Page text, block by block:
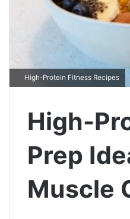
High-Protein Fitness Recipes
High-
Prep
Muscle